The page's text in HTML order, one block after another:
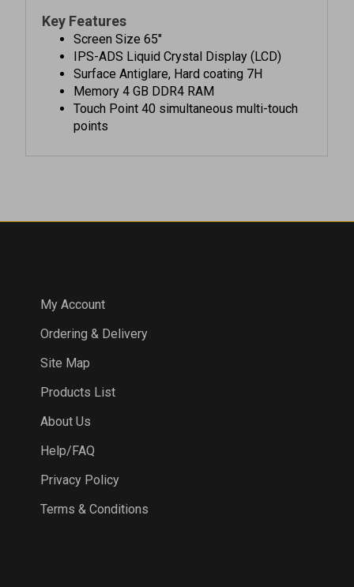
Screen Size 65"
IPS-ADS Liquid Crystal Display (LCD)
Surface Antiglare, Hard coating 7H
Memory 4 GB DDR4 RAM
Touch Point 40 simultaneous multi-touch
points
Ordering & Delivery
Site Map
Products List
About Us
Help/FAQ
Privacy Policy
Terms & Conditions